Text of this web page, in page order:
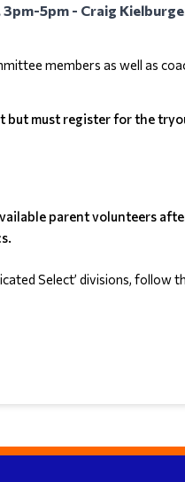
5pm - Craig
members as well as
but must register for the
parent volunteers
Select’ divisions, follow